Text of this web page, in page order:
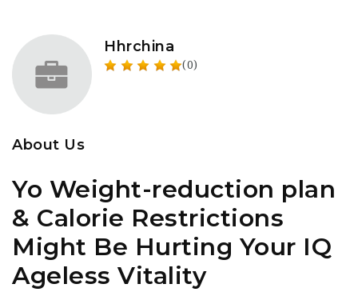
Hhrchina
(0)
About Us
Yo Weight-reduction plan
& Calorie Restrictions
Might Be Hurting Your IQ
Ageless Vitality